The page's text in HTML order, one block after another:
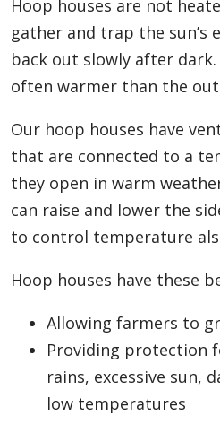
Hoop houses are not
gather and trap the sun’s
back out slowly after
often warmer than the
Our hoop houses have
that are connected to a
they open in warm
can raise and lower the
to control temperature
Hoop houses have these
Allowing farmers to
Providing protection
rains, excessive sun,
low temperatures